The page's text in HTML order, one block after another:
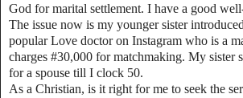
God for marital settlement. I have a good
The issue now is my younger sister
popular Love doctor on Instagram who is a
charges #30,000 for matchmaking. My sister
for a spouse till I clock 50.
As a Christian, is it right for me to seek the